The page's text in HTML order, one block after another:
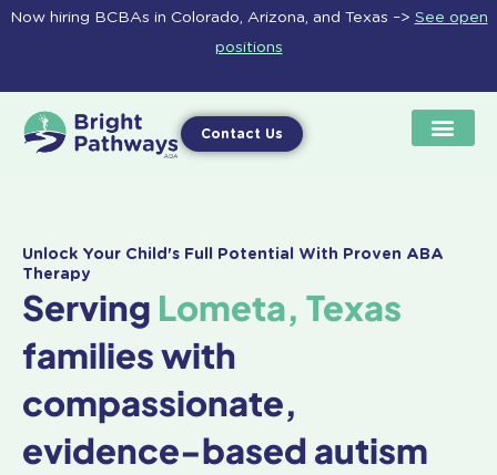
Skip
Now hiring BCBAs in Colorado, Arizona, and Texas –> See open
positions
Contact Us
Unlock Your Child's Full Potential With Proven ABA
Therapy
Serving Lometa, Texas
families with
compassionate,
evidence-based autism